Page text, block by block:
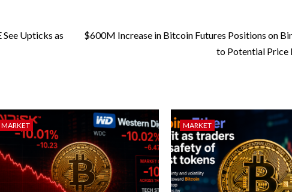
See Upticks as
$600M Increase in Bitcoin Futures Positions on
to Potential Price
MARKET MARKET